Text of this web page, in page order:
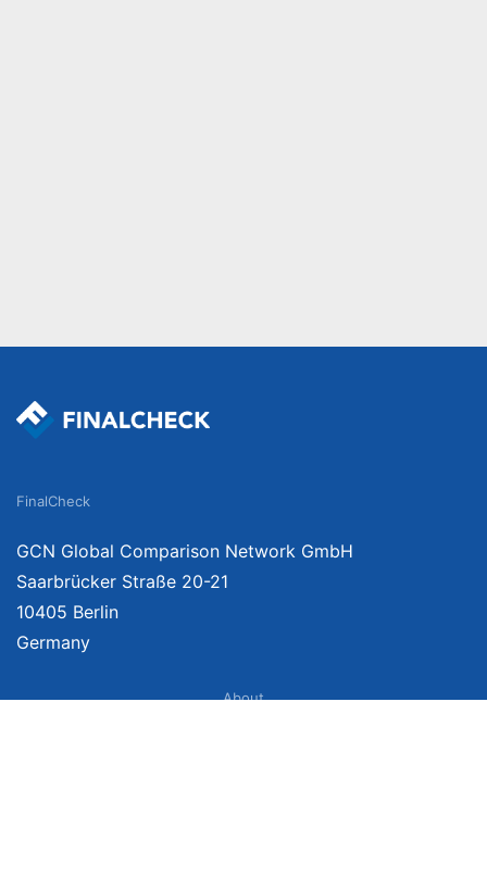
FinalCheck
GCN Global Comparison Network GmbH
Saarbrücker Straße 20-21
10405 Berlin
Germany
About